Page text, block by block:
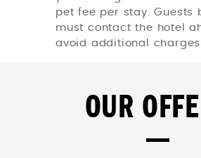
pet fee per stay. Guests
must contact the hotel
avoid additional
OUR